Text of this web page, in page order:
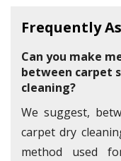
Frequently
Can you make
between carpet
cleaning?
We suggest,
carpet dry
method used